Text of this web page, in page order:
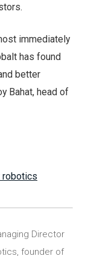
immediately
has found
better
Bahat, head of
Director
founder of